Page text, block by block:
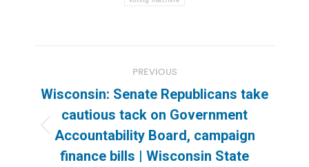
navigation
PREVIOUS
Previous
post:
Wisconsin: Senate Republicans take
cautious tack on Government
Accountability Board, campaign
finance bills | Wisconsin State